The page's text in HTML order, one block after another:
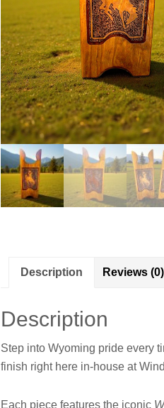
Description Reviews (0)
Description
Step into Wyoming pride every
finish right here in-house at
Each piece features the iconic